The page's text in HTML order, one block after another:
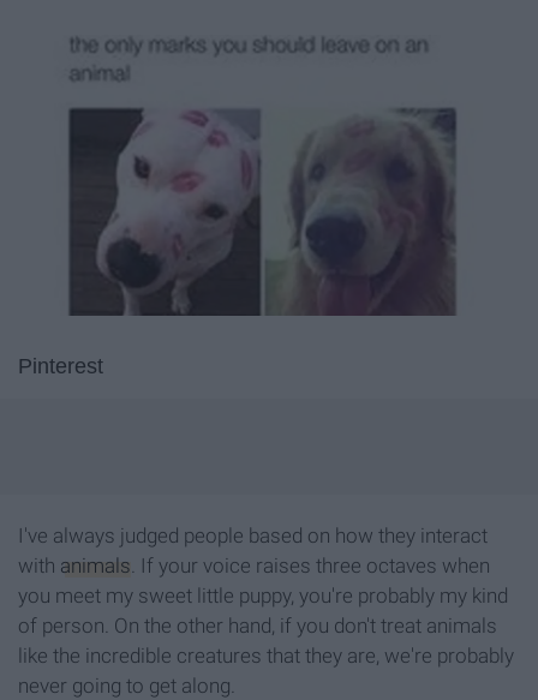
Pinterest
I've always judged people based on how they interact
with animals. If your voice raises three octaves when
you meet my sweet little puppy, you're probably my kind
of person. On the other hand, if you don't treat animals
like the incredible creatures that they are, we're probably
never going to get along.